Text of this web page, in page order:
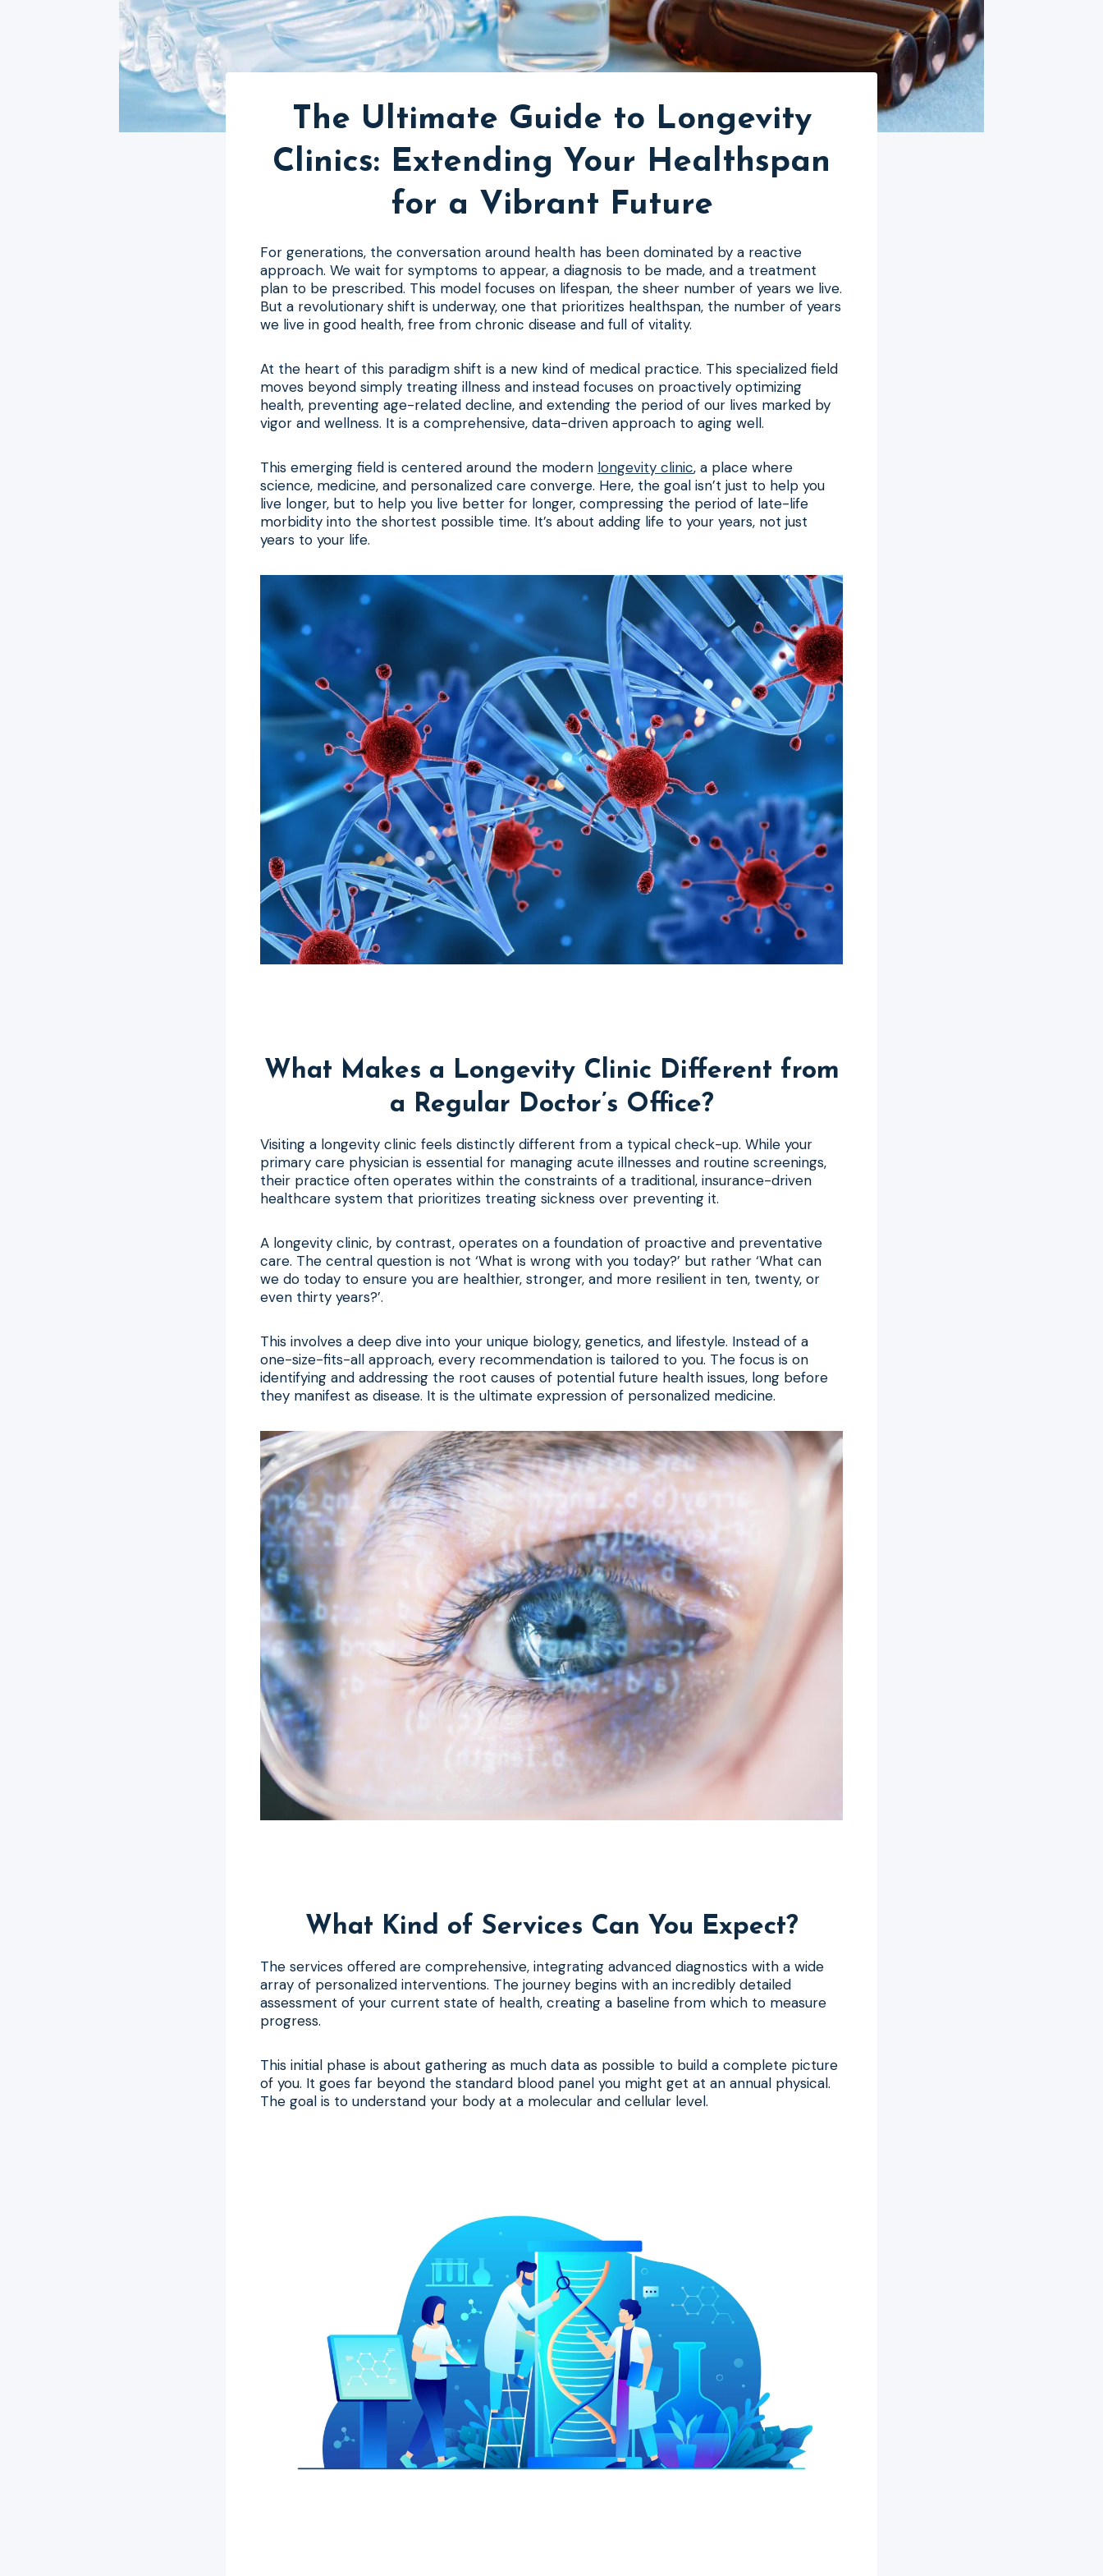
The Ultimate Guide to Longevity
Clinics: Extending Your Healthspan
for a Vibrant Future
For generations, the conversation around health has been dominated by a reactive
approach. We wait for symptoms to appear, a diagnosis to be made, and a treatment
plan to be prescribed. This model focuses on lifespan, the sheer number of years we live.
But a revolutionary shift is underway, one that prioritizes healthspan, the number of years
we live in good health, free from chronic disease and full of vitality.
At the heart of this paradigm shift is a new kind of medical practice. This specialized field
moves beyond simply treating illness and instead focuses on proactively optimizing
health, preventing age-related decline, and extending the period of our lives marked by
vigor and wellness. It is a comprehensive, data-driven approach to aging well.
This emerging field is centered around the modern longevity clinic, a place where
science, medicine, and personalized care converge. Here, the goal isn’t just to help you
live longer, but to help you live better for longer, compressing the period of late-life
morbidity into the shortest possible time. It’s about adding life to your years, not just
years to your life.
What Makes a Longevity Clinic Different from
a Regular Doctor’s Office?
Visiting a longevity clinic feels distinctly different from a typical check-up. While your
primary care physician is essential for managing acute illnesses and routine screenings,
their practice often operates within the constraints of a traditional, insurance-driven
healthcare system that prioritizes treating sickness over preventing it.
A longevity clinic, by contrast, operates on a foundation of proactive and preventative
care. The central question is not ‘What is wrong with you today?’ but rather ‘What can
we do today to ensure you are healthier, stronger, and more resilient in ten, twenty, or
even thirty years?’.
This involves a deep dive into your unique biology, genetics, and lifestyle. Instead of a
one-size-fits-all approach, every recommendation is tailored to you. The focus is on
identifying and addressing the root causes of potential future health issues, long before
they manifest as disease. It is the ultimate expression of personalized medicine.
What Kind of Services Can You Expect?
The services offered are comprehensive, integrating advanced diagnostics with a wide
array of personalized interventions. The journey begins with an incredibly detailed
assessment of your current state of health, creating a baseline from which to measure
progress.
This initial phase is about gathering as much data as possible to build a complete picture
of you. It goes far beyond the standard blood panel you might get at an annual physical.
The goal is to understand your body at a molecular and cellular level.